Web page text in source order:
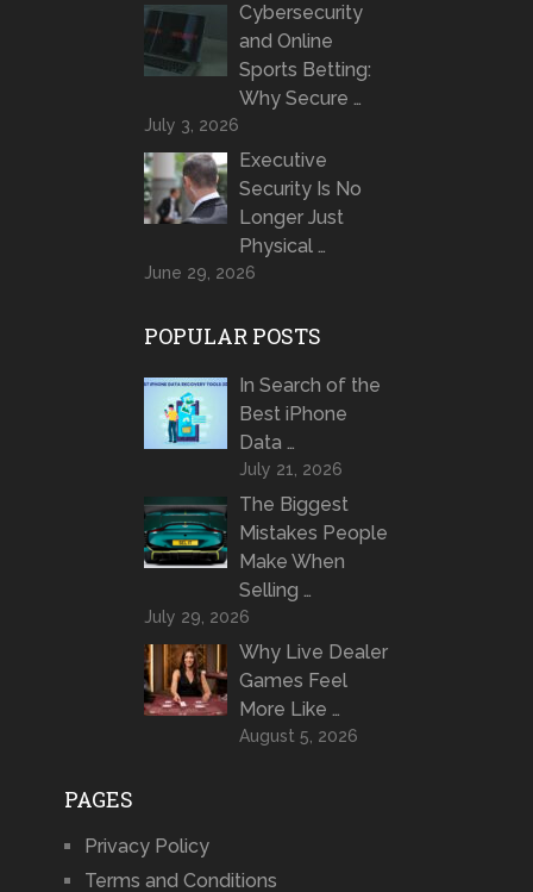
Cybersecurity
and Online
Sports Betting:
Why Secure …
July 3, 2026
Executive
Security Is No
Longer Just
Physical …
June 29, 2026
POPULAR POSTS
In Search of the
Best iPhone
Data …
July 21, 2026
The Biggest
Mistakes People
Make When
Selling …
July 29, 2026
Why Live Dealer
Games Feel
More Like …
August 5, 2026
PAGES
Privacy Policy
Terms and Conditions